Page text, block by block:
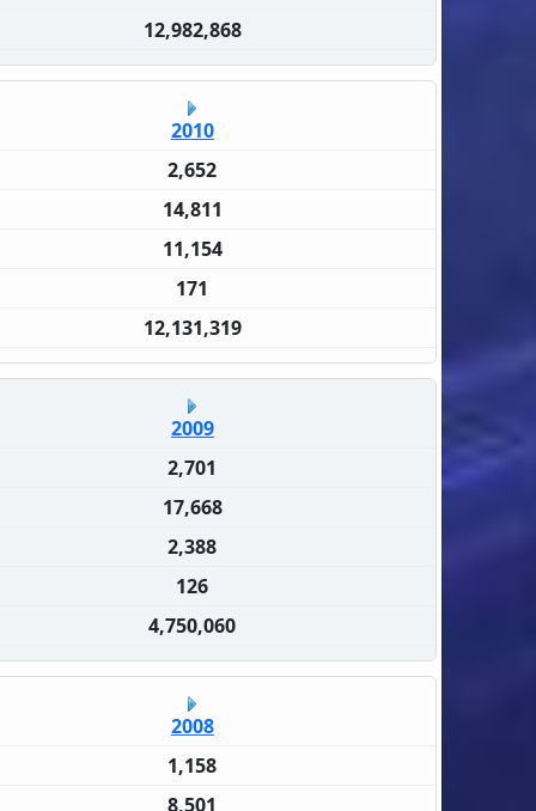
12,982,868
2010
2,652
14,811
11,154
171
12,131,319
2009
2,701
17,668
2,388
126
4,750,060
2008
1,158
8,501